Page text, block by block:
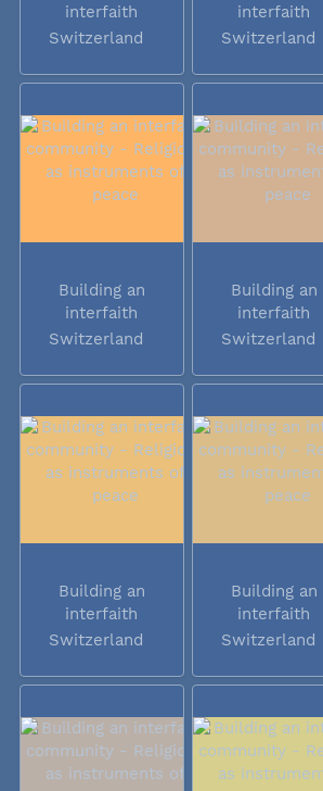
interfaith
community -...
Switzerland
interfaith
community -...
Switzerland
Building an
interfaith
community -...
Switzerland
Building an
interfaith
community -...
Switzerland
Building an
interfaith
community -...
Switzerland
Building an
interfaith
community -...
Switzerland